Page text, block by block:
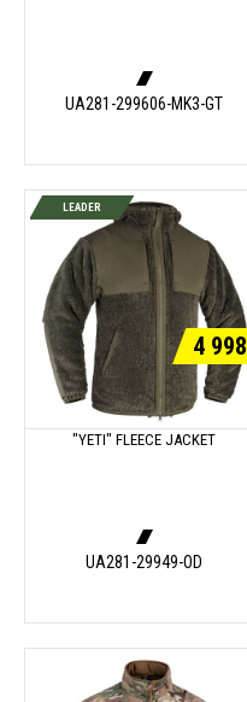
UA281-299606-MK3-GT
LEADER
4 998
"YETI" FLEECE JACKET
UA281-29949-OD